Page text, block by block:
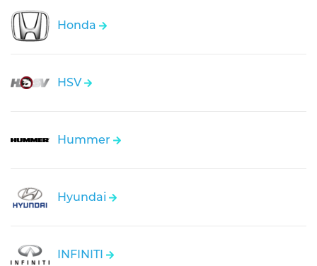
Honda
HSV
Hummer
Hyundai
INFINITI